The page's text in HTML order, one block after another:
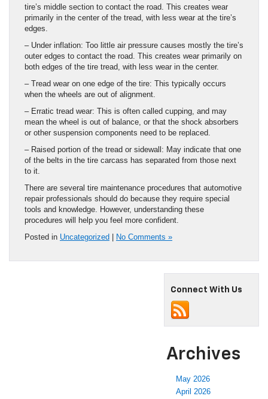
tire’s middle section to contact the road. This creates wear
primarily in the center of the tread, with less wear at the tire’s
edges.
– Under inflation: Too little air pressure causes mostly the tire’s
outer edges to contact the road. This creates wear primarily on
both edges of the tire tread, with less wear in the center.
– Tread wear on one edge of the tire: This typically occurs
when the wheels are out of alignment.
– Erratic tread wear: This is often called cupping, and may
mean the wheel is out of balance, or that the shock absorbers
or other suspension components need to be replaced.
– Raised portion of the tread or sidewall: May indicate that one
of the belts in the tire carcass has separated from those next
to it.
There are several tire maintenance procedures that automotive
repair professionals should do because they require special
tools and knowledge. However, understanding these
procedures will help you feel more confident.
Posted in Uncategorized No Comments »
Connect With Us
Archives
May 2026
April 2026